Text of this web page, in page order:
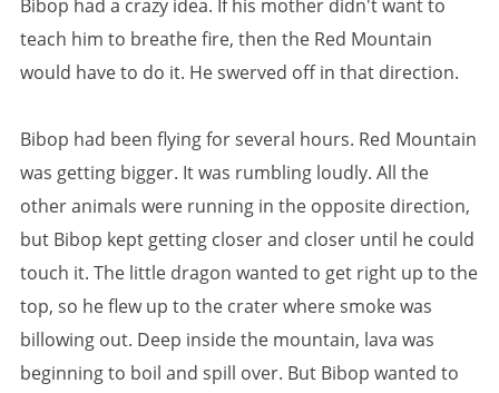
Bibop had a crazy idea. If his mother didn't want to
teach him to breathe fire, then the Red Mountain
would have to do it. He swerved off in that direction.
Bibop had been flying for several hours. Red Mountain
was getting bigger. It was rumbling loudly. All the
other animals were running in the opposite direction,
but Bibop kept getting closer and closer until he could
touch it. The little dragon wanted to get right up to the
top, so he flew up to the crater where smoke was
billowing out. Deep inside the mountain, lava was
beginning to boil and spill over. But Bibop wanted to